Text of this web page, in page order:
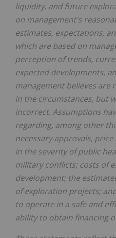
liquidity, and future
on management's
estimates, expectations,
which are based on
perception of trends,
expected developments,
management believes are
in the circumstances, but
incorrect. Assumptions
regarding, among other
necessary approvals,
in the severity of public
military conflicts; costs of
development; the
of exploration projects;
to operate in a safe and
ability to obtain financing